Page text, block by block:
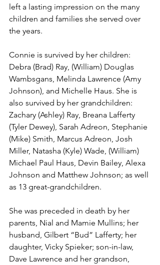
left a lasting impression on the many
children and families she served over
the years.
Connie is survived by her children:
Debra (Brad) Ray, (William) Douglas
Wambsgans, Melinda Lawrence (Amy
Johnson), and Michelle Haus. She is
also survived by her grandchildren:
Zachary (Ashley) Ray, Breana Lafferty
(Tyler Dewey), Sarah Adreon, Stephanie
(Mike) Smith, Marcus Adreon, Josh
Miller, Natasha (Kyle) Wade, (William)
Michael Paul Haus, Devin Bailey, Alexa
Johnson and Matthew Johnson; as well
as 13 great-grandchildren.
She was preceded in death by her
parents, Nial and Mamie Mullins; her
husband, Gilbert “Bud” Lafferty; her
daughter, Vicky Spieker; son-in-law,
Dave Lawrence and her grandson,